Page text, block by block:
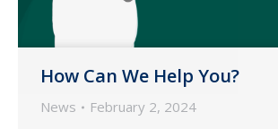
How Can We Help You?
News February 2, 2024